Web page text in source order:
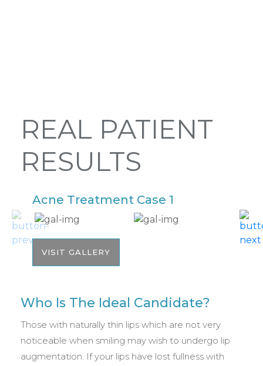
REAL PATIENT
RESULTS
Acne Treatment Case 1
VISIT GALLERY
Who Is The Ideal Candidate?
Those with naturally thin lips which are not very
noticeable when smiling may wish to undergo lip
augmentation. If your lips have lost fullness with